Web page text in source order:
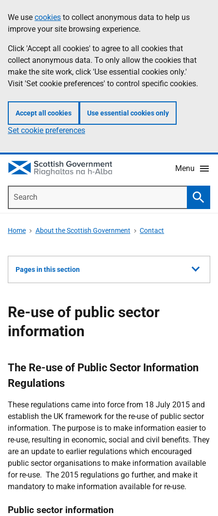
to
main
content
help
Information
We use cookies to collect anonymous data to help us
improve your site browsing experience.
Click 'Accept all cookies' to agree to all cookies that
collect anonymous data. To only allow the cookies that
make the site work, click 'Use essential cookies only.'
Visit 'Set cookie preferences' to control specific cookies.
Accept all cookies Use essential cookies only
Set cookie preferences
Menu
Home About the Scottish Government Contact
Show
all
Pages in this section
Re-use of public sector
information
The Re-use of Public Sector Information
Regulations
These regulations came into force from 18 July 2015 and
establish the UK framework for the re-use of public sector
information. The purpose is to make information easier to
re-use, resulting in economic, social and civil benefits. They
are an update to earlier regulations which encouraged
public sector organisations to make information available
for re-use. The 2015 regulations go further, and make it
mandatory to make information available for re-use.
Public sector information